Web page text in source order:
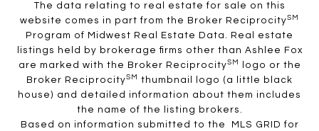
The data relating to real estate for sale on this
website comes in part from the Broker ReciprocitySM
Program of Midwest Real Estate Data. Real estate
listings held by brokerage firms other than Ashlee Fox
are marked with the Broker ReciprocitySM
logo or the
Broker ReciprocitySM thumbnail logo (a little black
house) and detailed information about them includes
the name of the listing brokers.
Based on information submitted to the MLS GRID for